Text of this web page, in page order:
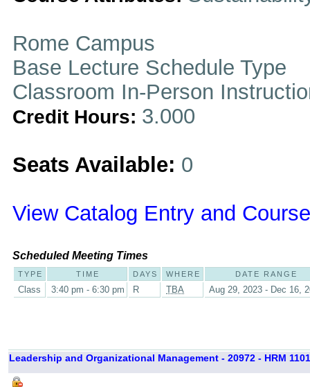
Rome Campus
Base Lecture Schedule Type
Classroom In-Person
Credit Hours: 3.000
Seats Available: 0
View Catalog Entry and
Scheduled Meeting Times
TYPE TIME DAYS WHERE DATE RANGE
Class 3:40 pm - 6:30 pm R TBA Aug 29, 2023 - Dec 16,
Leadership and Organizational Management - 20972 - HRM